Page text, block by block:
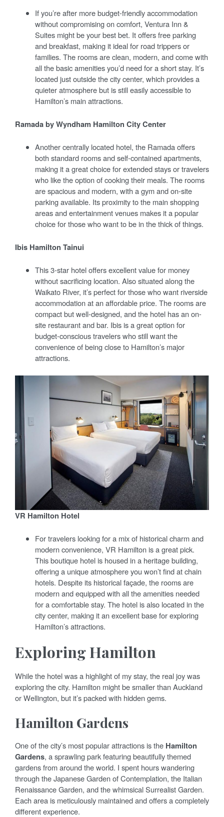
If you’re after more budget-friendly accommodation
without compromising on comfort, Ventura Inn &
Suites might be your best bet. It offers free parking
and breakfast, making it ideal for road trippers or
families. The rooms are clean, modern, and come with
all the basic amenities you’d need for a short stay. It’s
located just outside the city center, which provides a
quieter atmosphere but is still easily accessible to
Hamilton’s main attractions.
Ramada by Wyndham Hamilton City Center
Another centrally located hotel, the Ramada offers
both standard rooms and self-contained apartments,
making it a great choice for extended stays or travelers
who like the option of cooking their meals. The rooms
are spacious and modern, with a gym and on-site
parking available. Its proximity to the main shopping
areas and entertainment venues makes it a popular
choice for those who want to be in the thick of things.
Ibis Hamilton Tainui
This 3-star hotel offers excellent value for money
without sacrificing location. Also situated along the
Waikato River, it’s perfect for those who want riverside
accommodation at an affordable price. The rooms are
compact but well-designed, and the hotel has an on-
site restaurant and bar. Ibis is a great option for
budget-conscious travelers who still want the
convenience of being close to Hamilton’s major
attractions.
VR Hamilton Hotel
For travelers looking for a mix of historical charm and
modern convenience, VR Hamilton is a great pick.
This boutique hotel is housed in a heritage building,
offering a unique atmosphere you won’t find at chain
hotels. Despite its historical façade, the rooms are
modern and equipped with all the amenities needed
for a comfortable stay. The hotel is also located in the
city center, making it an excellent base for exploring
Hamilton’s attractions.
Exploring Hamilton
While the hotel was a highlight of my stay, the real joy was
exploring the city. Hamilton might be smaller than Auckland
or Wellington, but it’s packed with hidden gems.
Hamilton Gardens
One of the city’s most popular attractions is the Hamilton
Gardens, a sprawling park featuring beautifully themed
gardens from around the world. I spent hours wandering
through the Japanese Garden of Contemplation, the Italian
Renaissance Garden, and the whimsical Surrealist Garden.
Each area is meticulously maintained and offers a completely
different experience.